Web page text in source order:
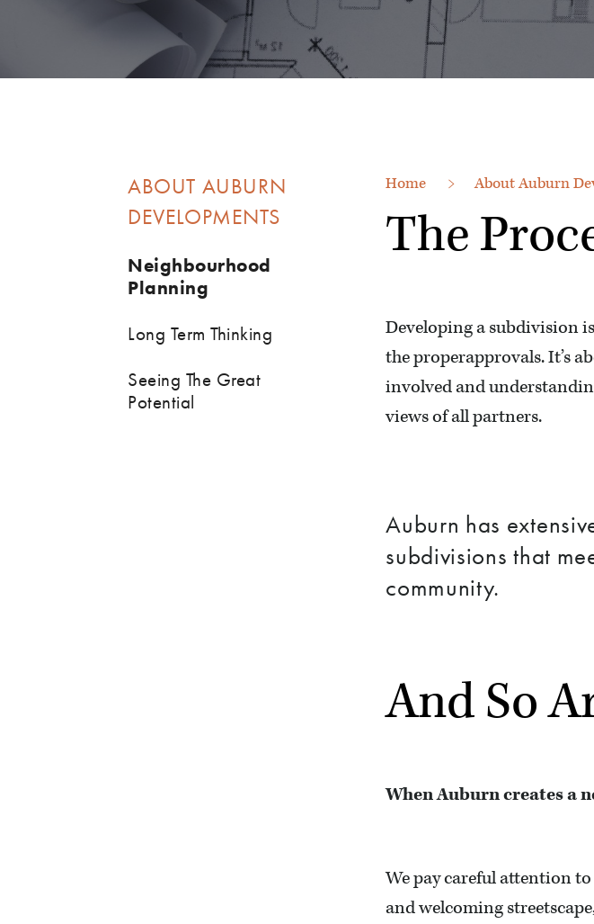
ABOUT AUBURN
DEVELOPMENTS
Neighbourhood
Planning
Long Term Thinking
Seeing The Great
Potential
Home About Auburn
The
Developing a subdivision
the properapprovals. It’s
involved and
views of all partners.
Auburn has
subdivisions that
community.
And So
When Auburn creates a
We pay careful attention
and welcoming